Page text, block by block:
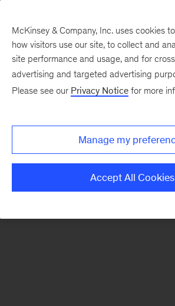
There was a problem loading this section.
Monthly
McKinsey & Company, Inc. uses cookies
how visitors use our site, to collect and
site performance and usage, and for
advertising and targeted advertising
Please see our Privacy Notice for more
Manage my
Accept All Cookies